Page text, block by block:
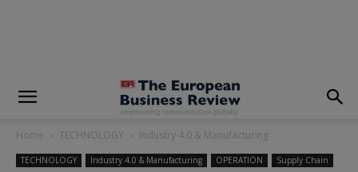
Home TECHNOLOGY Industry 4.0 & Manufacturing
TECHNOLOGY Industry 4.0 & Manufacturing OPERATION Supply Chain